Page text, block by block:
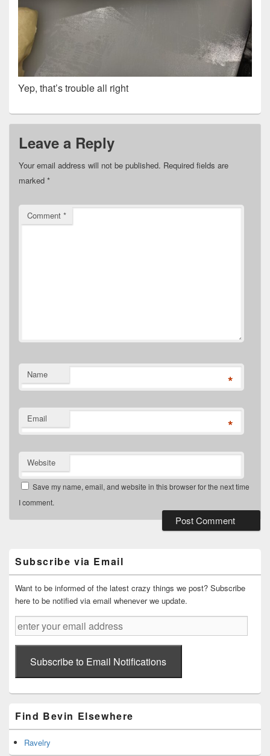
Yep, that’s trouble all right
Leave a Reply
Your email address will not be published. Required fields are
marked *
Comment *
Name *
Email *
Website
Save my name, email, and website in this browser for the next time
I comment.
Widget
Area
Subscribe via Email
Want to be informed of the latest crazy things we post? Subscribe
here to be notified via email whenever we update.
enter
your
email
addressSubscribe to Email Notifications
Find Bevin Elsewhere
Ravelry